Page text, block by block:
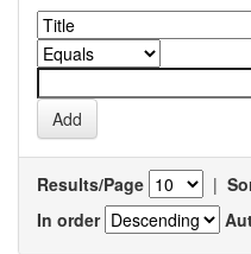
Results/Page |
In order